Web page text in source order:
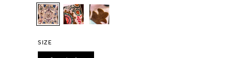
SIZE